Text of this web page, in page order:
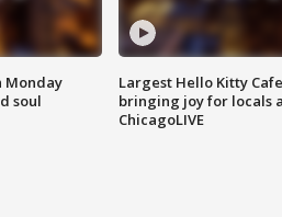
Monday
soul
Largest Hello Kitty
bringing joy for locals
ChicagoLIVE